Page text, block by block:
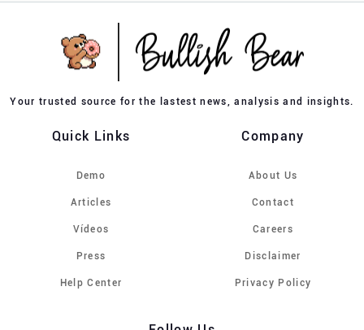
Your trusted source for the lastest news, analysis and insights.
Quick Links
Demo
Articles
Vídeos
Press
Help Center
Company
About Us
Contact
Careers
Disclaimer
Privacy Policy